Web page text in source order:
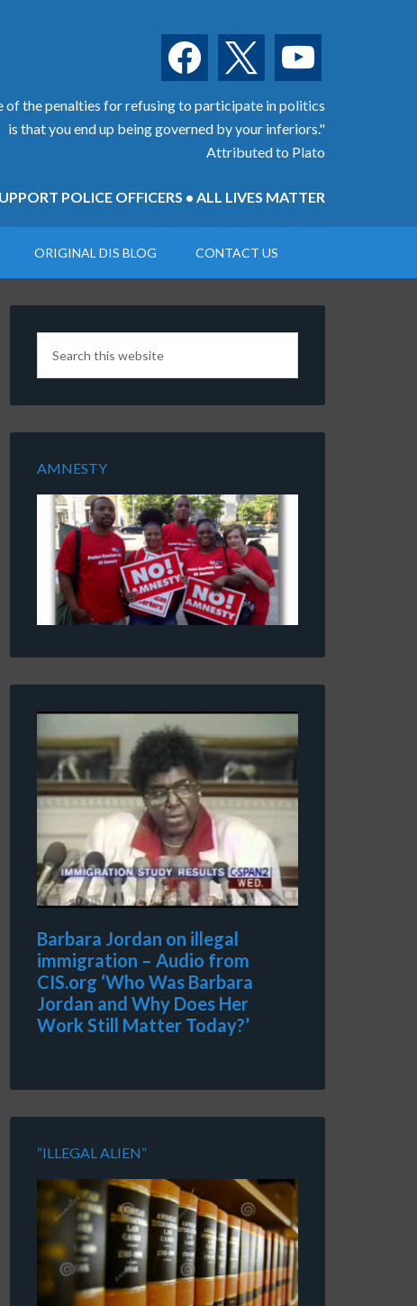
facebook youtube
of the penalties for refusing to participate in politics
is that you end up being governed by your inferiors."
Attributed to Plato
POLICE OFFICERS • ALL LIVES MATTER
ORIGINAL DIS BLOG CONTACT US
AMNESTY
Barbara Jordan on illegal
immigration – Audio from
CIS.org ‘Who Was Barbara
Jordan and Why Does Her
Work Still Matter Today?’
“ILLEGAL ALIEN”